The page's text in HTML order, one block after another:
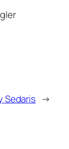
Sedaris →